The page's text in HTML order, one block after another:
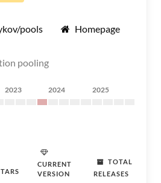
pools Homepage
pooling
2023 2024 2025
CURRENT
VERSION
TOTAL
RELEASES